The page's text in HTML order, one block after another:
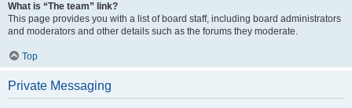
What is “The team” link?
This page provides you with a list of board staff, including board administrators
and moderators and other details such as the forums they moderate.
Top
Private Messaging